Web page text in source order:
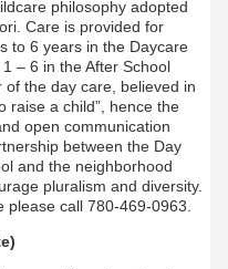
philosophy adopted
Care is provided for
to 6 years in the Daycare
– 6 in the After School
the day care, believed in
raise a child”, hence the
open communication
between the Day
and the neighborhood
pluralism and diversity.
call 780-469-0963.